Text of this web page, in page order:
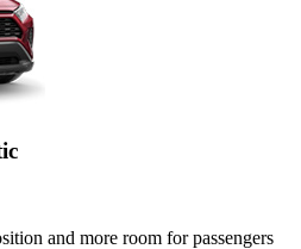
and more room for passengers